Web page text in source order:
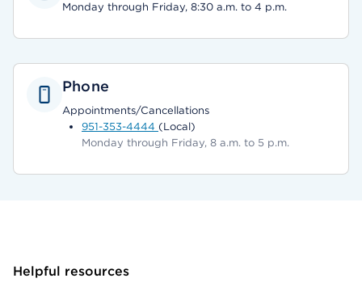
Monday through Friday, 8:30 a.m. to 4 p.m.
Phone
Appointments/Cancellations
951-353-4444 (Local)
Monday through Friday, 8 a.m. to 5 p.m.
Helpful resources